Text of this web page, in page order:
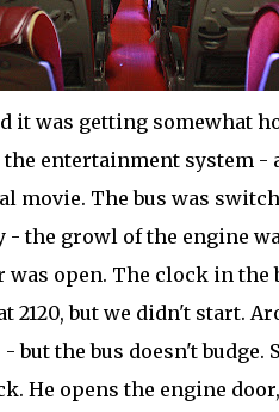
it was getting somewhat
entertainment system -
The bus was
- the growl of the engine
open. The clock in the
but we didn't start.
but the bus doesn't
He opens the engine